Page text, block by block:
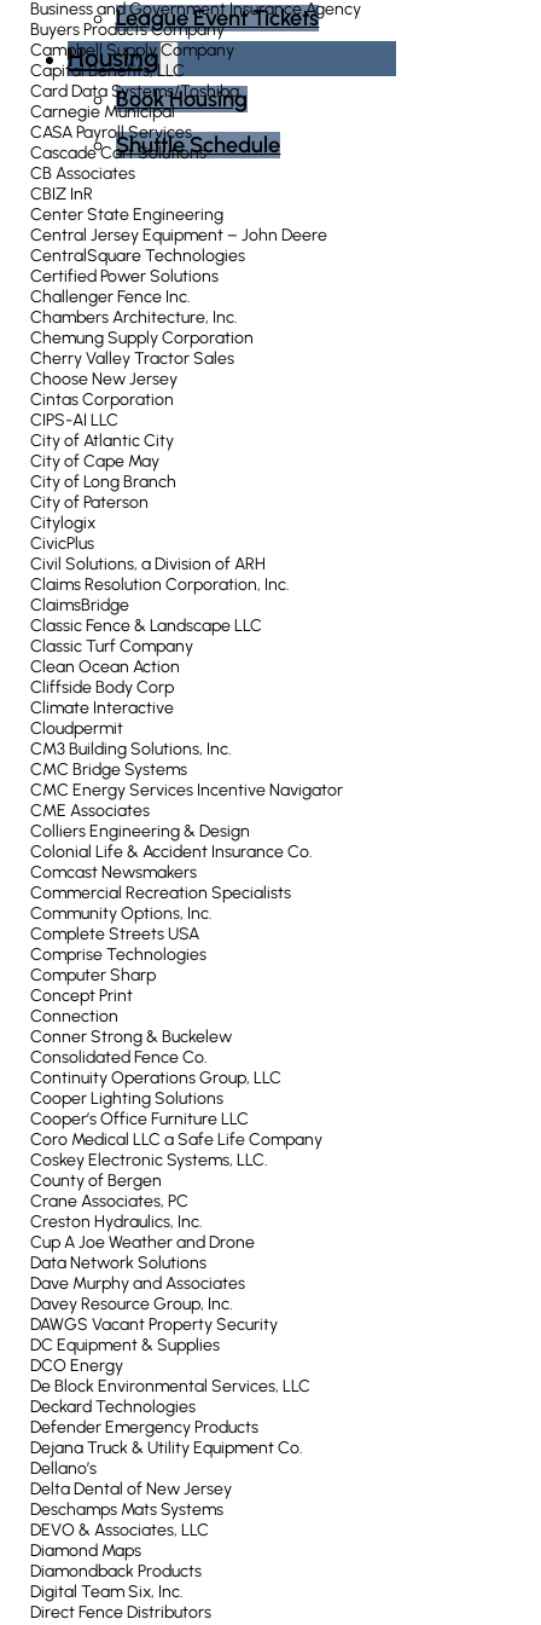
League Event Tickets
Housing
Book Housing
Shuttle Schedule
Business and Government Insurance Agency
Buyers Products Company
Campbell Supply Company
Capital Benefits, LLC
Card Data Systems/Toshiba
Carnegie Municipal
CASA Payroll Services
Cascade Cart Solutions
CB Associates
CBIZ InR
Center State Engineering
Central Jersey Equipment – John Deere
CentralSquare Technologies
Certified Power Solutions
Challenger Fence Inc.
Chambers Architecture, Inc.
Chemung Supply Corporation
Cherry Valley Tractor Sales
Choose New Jersey
Cintas Corporation
CIPS-AI LLC
City of Atlantic City
City of Cape May
City of Long Branch
City of Paterson
Citylogix
CivicPlus
Civil Solutions, a Division of ARH
Claims Resolution Corporation, Inc.
ClaimsBridge
Classic Fence & Landscape LLC
Classic Turf Company
Clean Ocean Action
Cliffside Body Corp
Climate Interactive
Cloudpermit
CM3 Building Solutions, Inc.
CMC Bridge Systems
CMC Energy Services Incentive Navigator
CME Associates
Colliers Engineering & Design
Colonial Life & Accident Insurance Co.
Comcast Newsmakers
Commercial Recreation Specialists
Community Options, Inc.
Complete Streets USA
Comprise Technologies
Computer Sharp
Concept Print
Connection
Conner Strong & Buckelew
Consolidated Fence Co.
Continuity Operations Group, LLC
Cooper Lighting Solutions
Cooper’s Office Furniture LLC
Coro Medical LLC a Safe Life Company
Coskey Electronic Systems, LLC.
County of Bergen
Crane Associates, PC
Creston Hydraulics, Inc.
Cup A Joe Weather and Drone
Data Network Solutions
Dave Murphy and Associates
Davey Resource Group, Inc.
DAWGS Vacant Property Security
DC Equipment & Supplies
DCO Energy
De Block Environmental Services, LLC
Deckard Technologies
Defender Emergency Products
Dejana Truck & Utility Equipment Co.
Dellano’s
Delta Dental of New Jersey
Deschamps Mats Systems
DEVO & Associates, LLC
Diamond Maps
Diamondback Products
Digital Team Six, Inc.
Direct Fence Distributors